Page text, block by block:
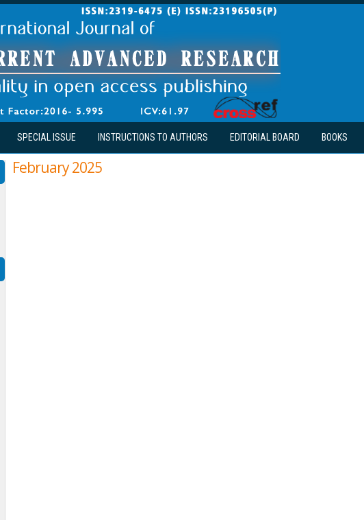
SPECIAL ISSUE INSTRUCTIONS TO AUTHORS EDITORIAL BOARD BOOKS
February 2025